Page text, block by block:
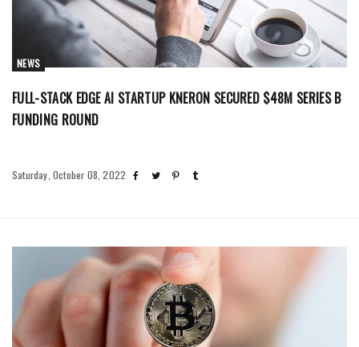
NEWS
FULL-STACK EDGE AI STARTUP KNERON SECURED $48M SERIES B
FUNDING ROUND
Saturday, October 08, 2022